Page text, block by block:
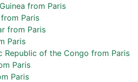
from Paris
Paris
from Paris
Paris
Republic of the Congo from Paris
Paris
Paris